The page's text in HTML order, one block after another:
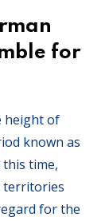
for
height of
known as
time,
territories
for the